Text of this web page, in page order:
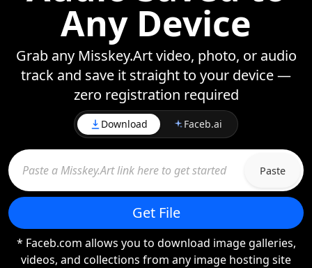
Any Device
Grab any Misskey.Art video, photo, or audio
track and save it straight to your device —
zero registration required
Download Faceb.ai
Paste
Get File
* Faceb.com allows you to download image galleries,
videos, and collections from any image hosting site